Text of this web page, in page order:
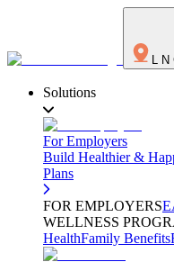
L N
Solutions
For Employers
Build Healthier &
Plans
FOR EMPLOYERS
WELLNESS
HealthFamily Benefits